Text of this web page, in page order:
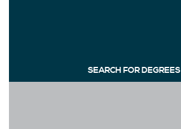
SEARCH FOR DEGREES